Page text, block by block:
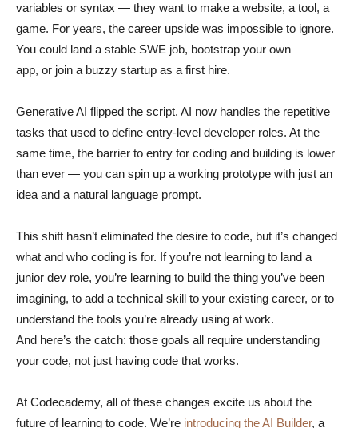
variables or syntax — they want to make a website, a tool, a
game. For years, the career upside was impossible to ignore.
You could land a stable SWE job, bootstrap your own
app, or join a buzzy startup as a first hire.
Generative AI flipped the script. AI now handles the repetitive
tasks that used to define entry-level developer roles. At the
same time, the barrier to entry for coding and building is lower
than ever — you can spin up a working prototype with just an
idea and a natural language prompt.
This shift hasn’t eliminated the desire to code, but it’s changed
what and who coding is for. If you’re not learning to land a
junior dev role, you’re learning to build the thing you’ve been
imagining, to add a technical skill to your existing career, or to
understand the tools you’re already using at work.
And here’s the catch: those goals all require understanding
your code, not just having code that works.
At Codecademy, all of these changes excite us about the
future of learning to code. We’re introducing the AI Builder, a